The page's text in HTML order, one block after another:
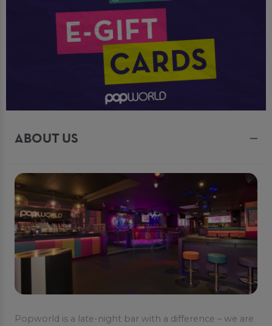
ABOUT US
Popworld is a late-night bar with a difference – we are